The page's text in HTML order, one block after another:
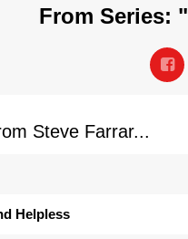
From Series: "
Steve Farrar...
Helpless